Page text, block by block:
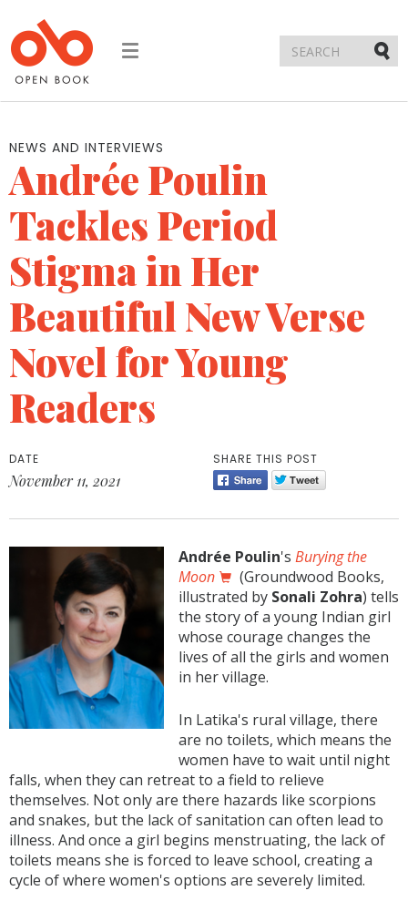
Toggle
NEWS AND INTERVIEWS
Andrée Poulin
Tackles Period
Stigma in Her
Beautiful New Verse
Novel for Young
Readers
DATE
November 11, 2021
SHARE THIS POST
Andrée Poulin's Burying the
Moon
(Groundwood Books,
illustrated by Sonali Zohra) tells
the story of a young Indian girl
whose courage changes the
lives of all the girls and women
in her village.
In Latika's rural village, there
are no toilets, which means the
women have to wait until night
falls, when they can retreat to a field to relieve
themselves. Not only are there hazards like scorpions
and snakes, but the lack of sanitation can often lead to
illness. And once a girl begins menstruating, the lack of
toilets means she is forced to leave school, creating a
cycle of where women's options are severely limited.